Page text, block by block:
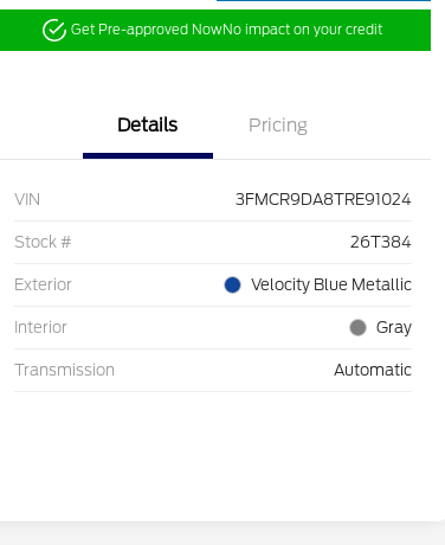
Get Pre-approved NowNo impact on your credit
Details Pricing
VIN 3FMCR9DA8TRE91024
Stock # 26T384
Exterior Velocity Blue Metallic
Interior Gray
Transmission Automatic